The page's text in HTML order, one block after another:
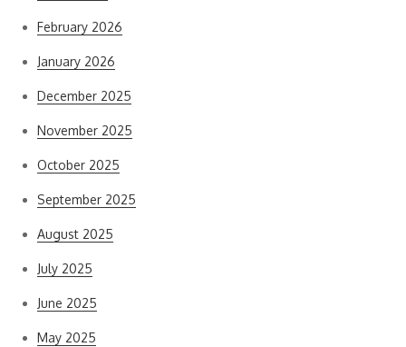
February 2026
January 2026
December 2025
November 2025
October 2025
September 2025
August 2025
July 2025
June 2025
May 2025